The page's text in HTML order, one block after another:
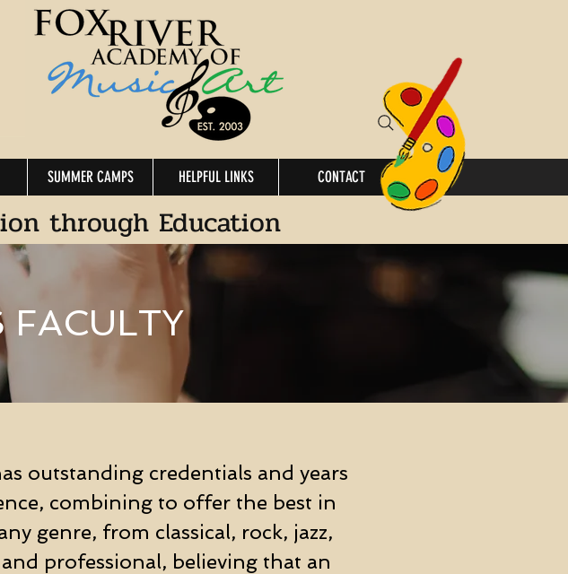
SUMMER CAMPS HELPFUL LINKS CONTACT
through Education
outstanding credentials and years
combining to offer the best in
genre, from classical, rock, jazz,
professional, believing that an